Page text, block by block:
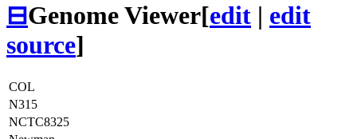
⊟Genome Viewer[edit | edit
source]
COL
N315
NCTC8325